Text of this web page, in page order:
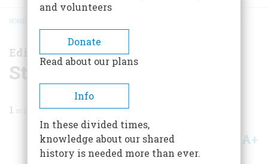
BREADCRUMB
HOME
Editorial
Stop the War on History
1 min read
Share A+
and volunteers
Donate
Read about our plans
Info
In these divided times,
knowledge about our shared
history is needed more than ever.